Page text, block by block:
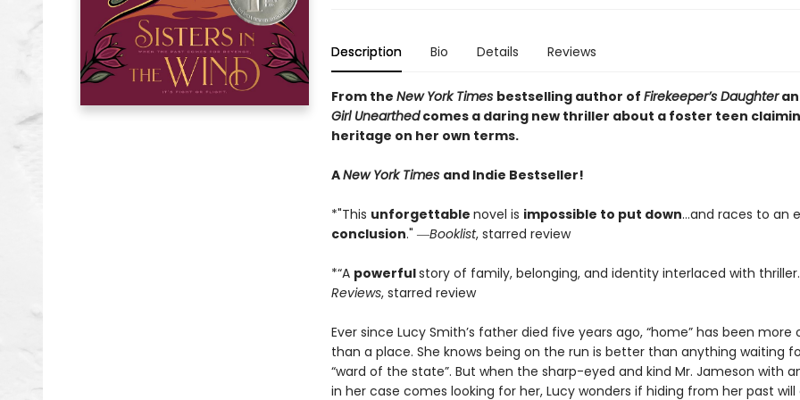
Description Bio Details Reviews
From the New York Times bestselling author of Firekeeper’s Daughter
Girl Unearthedcomes a daring new thriller about a foster teen
heritage on her own terms.
ANew York Times and Indie Bestseller!
*"This unforgettable novel is impossible to put down…and races to an
conclusion." ―Booklist, starred review
*“A powerfulstory of family, belonging, and identity interlaced with
Reviews, starred review
Ever since Lucy Smith’s father died five years ago, “home” has been more
than a place. She knows being on the run is better than anything waiting
“ward of the state”. But when the sharp-eyed and kind Mr. Jameson with
in her case comes looking for her, Lucy wonders if hiding from her past